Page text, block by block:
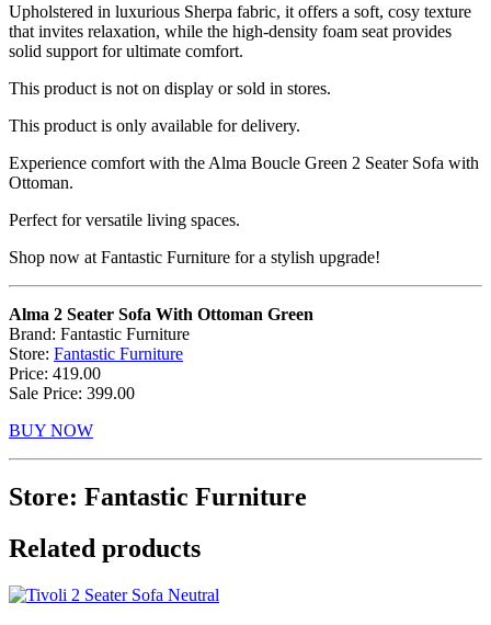
Upholstered in luxurious Sherpa fabric, it offers a soft, cosy texture
that invites relaxation, while the high-density foam seat provides
solid support for ultimate comfort.
This product is not on display or sold in stores.
This product is only available for delivery.
Experience comfort with the Alma Boucle Green 2 Seater Sofa with
Ottoman.
Perfect for versatile living spaces.
Shop now at Fantastic Furniture for a stylish upgrade!
Alma 2 Seater Sofa With Ottoman Green
Brand: Fantastic Furniture
Store: Fantastic Furniture
Price: 419.00
Sale Price: 399.00
BUY NOW
Store: Fantastic Furniture
Related products